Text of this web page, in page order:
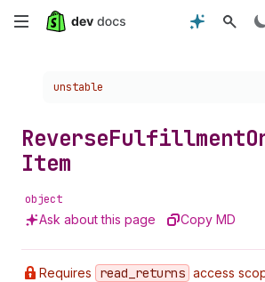
Skip
content
Choose a version:
unstable
ReverseFulfillment
Item
object
Ask about this page Copy MD
Requires read _returns access